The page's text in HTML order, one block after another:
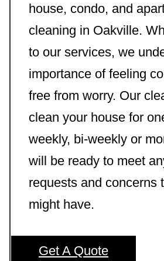
house, condo, and
cleaning in Oakville.
to our services, we
importance of feeling
free from worry. Our
clean your house for
weekly, bi-weekly or
will be ready to meet
requests and concerns
might have.
Get A Quote